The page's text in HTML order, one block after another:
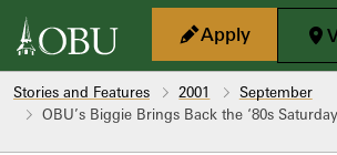
Skip to main content
Apply
Stories and Features 2001
September
OBU’s Biggie Brings Back the ‘80s